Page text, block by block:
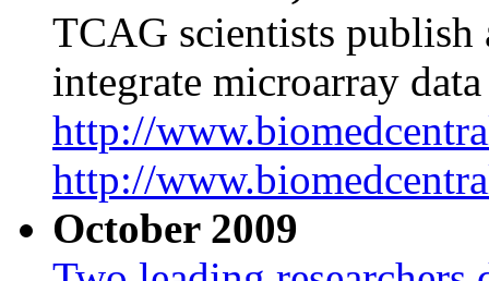
TCAG scientists publish
integrate microarray data
http://
http://
October 2009